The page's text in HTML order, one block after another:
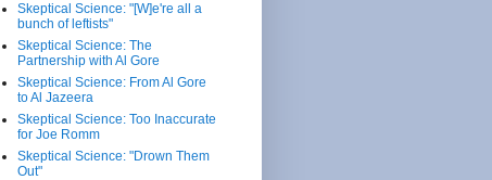
Skeptical Science: "[W]e're all a
bunch of leftists"
Skeptical Science: The
Partnership with Al Gore
Skeptical Science: From Al Gore
to Al Jazeera
Skeptical Science: Too Inaccurate
for Joe Romm
Skeptical Science: "Drown Them
Out"